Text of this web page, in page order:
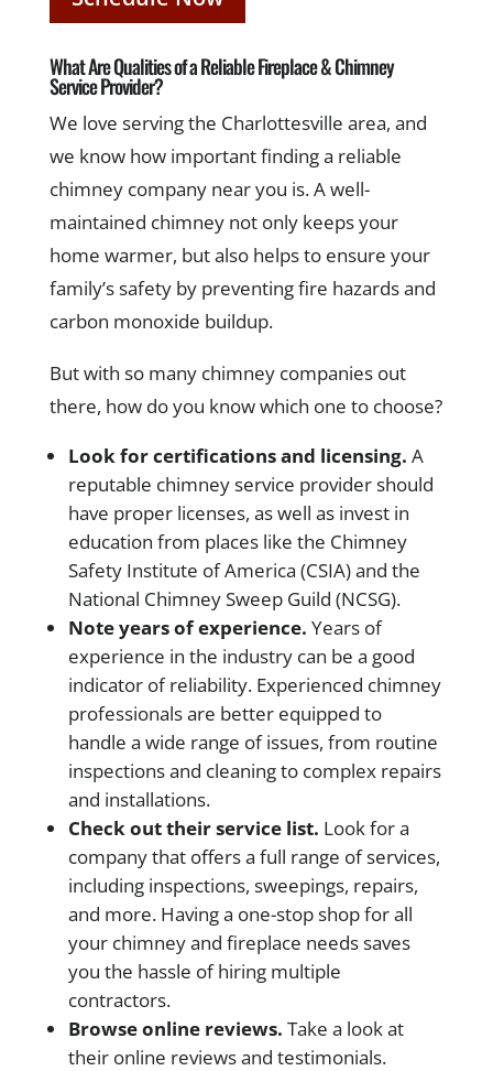
What Are Qualities of a Reliable Fireplace & Chimney
Service Provider?
We love serving the Charlottesville area, and
we know how important finding a reliable
chimney company near you is. A well-
maintained chimney not only keeps your
home warmer, but also helps to ensure your
family’s safety by preventing fire hazards and
carbon monoxide buildup.
But with so many chimney companies out
there, how do you know which one to choose?
Look for certifications and licensing. A
reputable chimney service provider should
have proper licenses, as well as invest in
education from places like the Chimney
Safety Institute of America (CSIA) and the
National Chimney Sweep Guild (NCSG).
Note years of experience. Years of
experience in the industry can be a good
indicator of reliability. Experienced chimney
professionals are better equipped to
handle a wide range of issues, from routine
inspections and cleaning to complex repairs
and installations.
Check out their service list. Look for a
company that offers a full range of services,
including inspections, sweepings, repairs,
and more. Having a one-stop shop for all
your chimney and fireplace needs saves
you the hassle of hiring multiple
contractors.
Browse online reviews. Take a look at
their online reviews and testimonials.